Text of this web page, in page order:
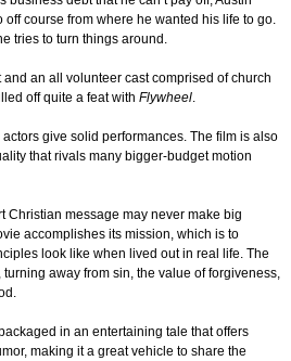
course from where he wanted his life to go.
tries to turn things around.
an all volunteer cast comprised of church
off quite a feat with Flywheel.
give solid performances. The film is also
that rivals many bigger-budget motion
Christian message may never make big
accomplishes its mission, which is to
look like when lived out in real life. The
away from sin, the value of forgiveness,
in an entertaining tale that offers
making it a great vehicle to share the